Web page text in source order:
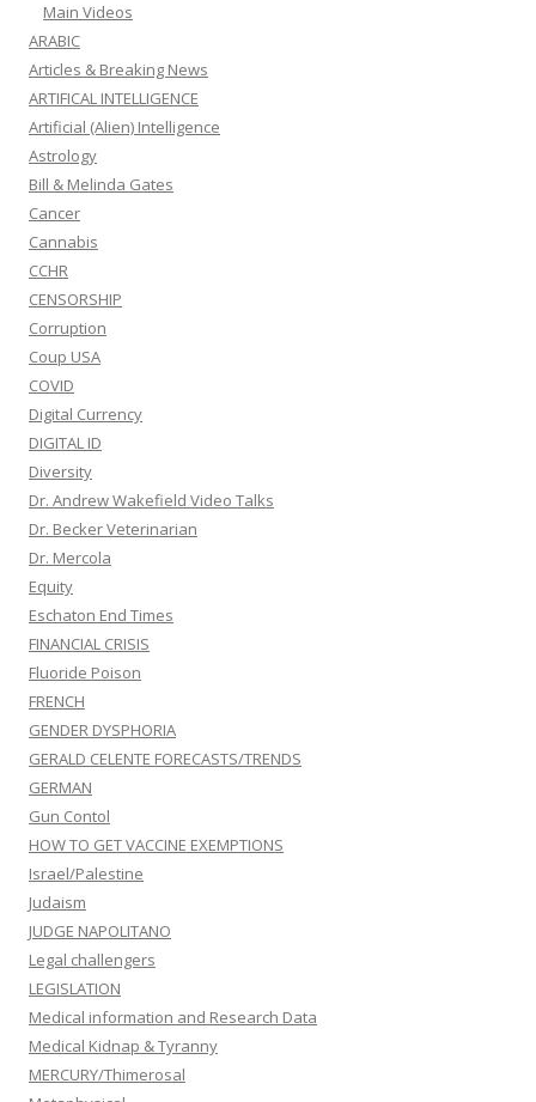
Main Videos
ARABIC
Articles & Breaking News
ARTIFICAL INTELLIGENCE
Artificial (Alien) Intelligence
Astrology
Bill & Melinda Gates
Cancer
Cannabis
CCHR
CENSORSHIP
Corruption
Coup USA
COVID
Digital Currency
DIGITAL ID
Diversity
Dr. Andrew Wakefield Video Talks
Dr. Becker Veterinarian
Dr. Mercola
Equity
Eschaton End Times
FINANCIAL CRISIS
Fluoride Poison
FRENCH
GENDER DYSPHORIA
GERALD CELENTE FORECASTS/TRENDS
GERMAN
Gun Contol
HOW TO GET VACCINE EXEMPTIONS
Israel/Palestine
Judaism
JUDGE NAPOLITANO
Legal challengers
LEGISLATION
Medical information and Research Data
Medical Kidnap & Tyranny
MERCURY/Thimerosal